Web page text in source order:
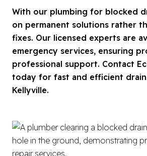
With our plumbing for blocked
on permanent solutions rather
fixes. Our licensed experts are
emergency services, ensuring
professional support. Contact
today for fast and efficient
Kellyville.